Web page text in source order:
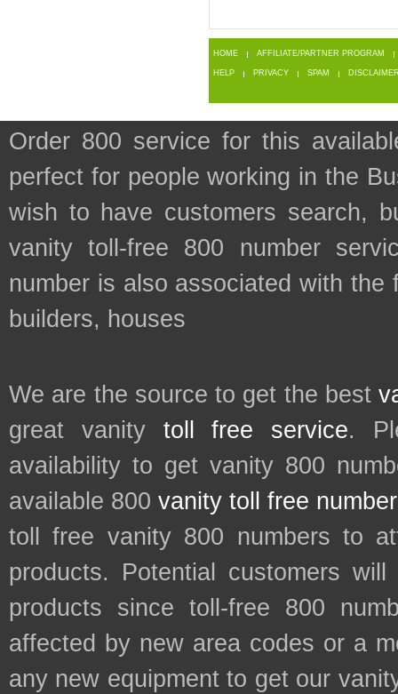
HOME AFFILIATE/PARTNER PROGRAM
HELP PRIVACY SPAM
Order 800 service for this
perfect for people working in the
wish to have customers search,
vanity toll-free 800 number
number is also associated with
builders, houses
We are the source to get the best
great vanity toll free service.
availability to get vanity 800
available 800 vanity toll free
toll free vanity 800 numbers to
products. Potential customers
products since toll-free 800
affected by new area codes or a
any new equipment to get our